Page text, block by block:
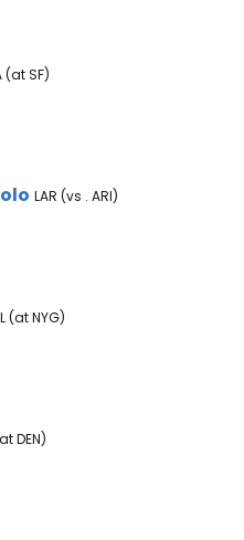
(at SF)
LAR (vs . ARI)
(at NYG)
DEN)